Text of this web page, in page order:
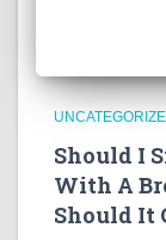
Should I
With A
Should It